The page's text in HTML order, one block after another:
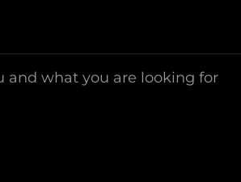
and what you are looking for